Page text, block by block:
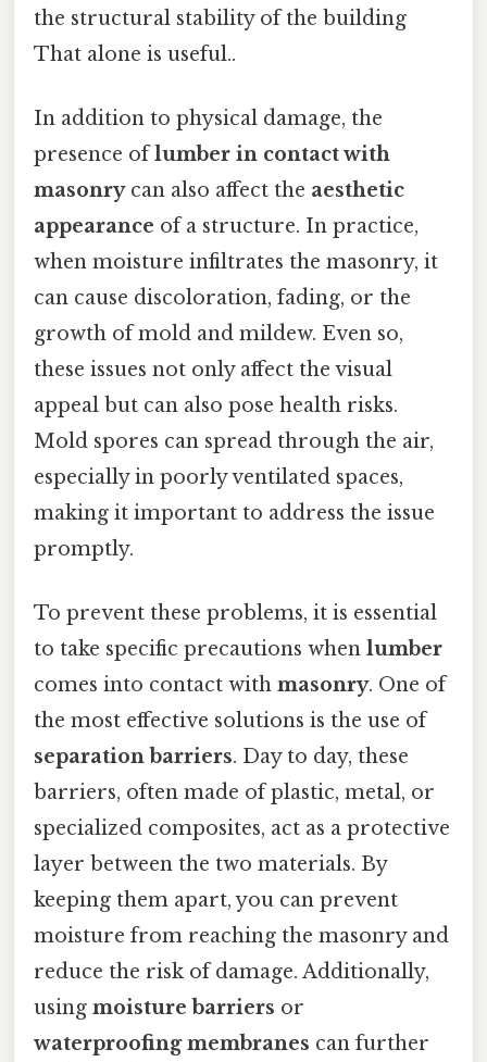
the structural stability of the building
That alone is useful..
In addition to physical damage, the
presence oflumber in contact with
masonrycan also affect the aesthetic
appearance of a structure. In practice,
when moisture infiltrates the masonry, it
can cause discoloration, fading, or the
growth of mold and mildew. Even so,
these issues not only affect the visual
appeal but can also pose health risks.
Mold spores can spread through the air,
especially in poorly ventilated spaces,
making it important to address the issue
promptly.
To prevent these problems, it is essential
to take specific precautions when lumber
comes into contact with masonry. One of
the most effective solutions is the use of
separation barriers. Day to day, these
barriers, often made of plastic, metal, or
specialized composites, act as a protective
layer between the two materials. By
keeping them apart, you can prevent
moisture from reaching the masonry and
reduce the risk of damage. Additionally,
using moisture barriers or
waterproofing membranes can further